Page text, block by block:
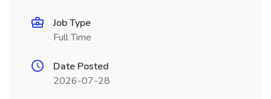
Job Type
Full Time
Date Posted
2026-07-28